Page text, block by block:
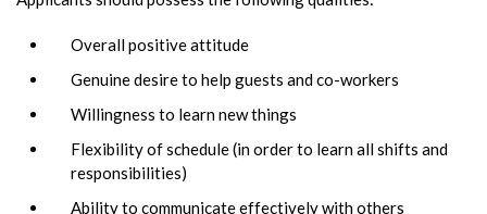
Overall positive attitude
Genuine desire to help guests and co-workers
Willingness to learn new things
Flexibility of schedule (in order to learn all shifts and
responsibilities)
Ability to communicate effectively with others